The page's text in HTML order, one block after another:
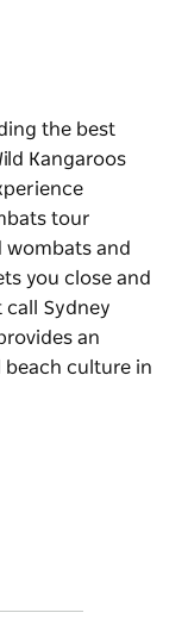
the best
Kangaroos
tour
wombats and
you close and
Sydney
an
culture in
Wild Wombats
wombats
gets you close